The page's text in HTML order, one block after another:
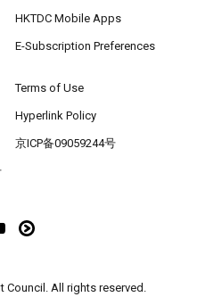
HKTDC Mobile Apps
E-Subscription Preferences
Terms of Use
Hyperlink Policy
京ICP备09059244号
Council. All rights reserved.